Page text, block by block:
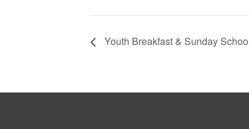
Youth Breakfast & Sunday